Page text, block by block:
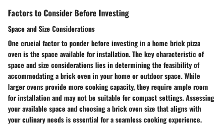
Factors to Consider Before Investing
Space and Size Considerations
One crucial factor to ponder before investing in a home brick pizza
oven is the space available for installation. The key characteristic of
space and size considerations lies in determining the feasibility of
accommodating a brick oven in your home or outdoor space. While
larger ovens provide more cooking capacity, they require ample room
for installation and may not be suitable for compact settings. Assessing
your available space and choosing a brick oven size that aligns with
your culinary needs is essential for a seamless cooking experience.